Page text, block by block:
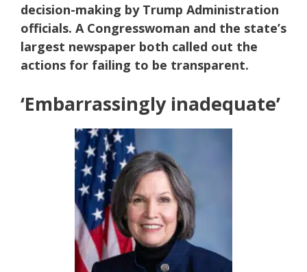
decision-making by Trump Administration
officials. A Congresswoman and the state’s
largest newspaper both called out the
actions for failing to be transparent.
‘Embarrassingly inadequate’